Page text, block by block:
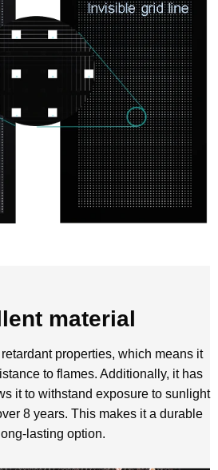
material
properties, which means it
to flames. Additionally, it has
it to withstand exposure to sunlight
8 years. This makes it a durable
lasting option.